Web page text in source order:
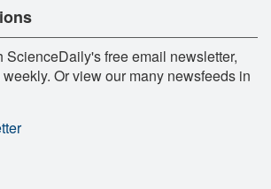
ScienceDaily's free email newsletter,
Or view our many newsfeeds in